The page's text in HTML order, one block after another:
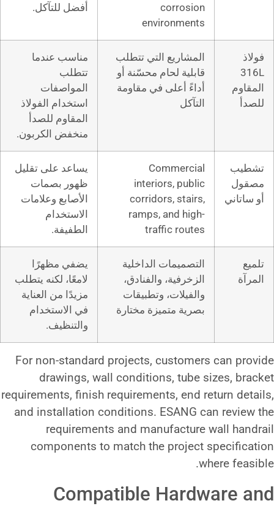
أفضل للتآكل.
التي تتطلب
محسّنة أو
في مقاومة
مناسب عندما
تتطلب
المواصفات
استخدام الفولاذ
يساعد على تقليل
ظهور بصمات
الأصابع وعلامات
الاستخدام
الطفيفة.
الداخلية
والفنادق،
يضفي مظهرًا
لامعًا، لكنه يتطلب
مزيدًا من العناية
في الاستخدام
For non-standard projects,
drawings, wall
requirements, finish
and installation conditions.
requirements and
components to match the
Compatible